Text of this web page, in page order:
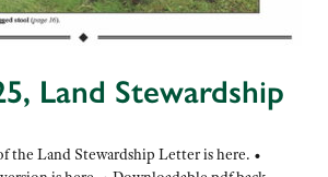
Land Stewardship
the Land Stewardship Letter is here. •